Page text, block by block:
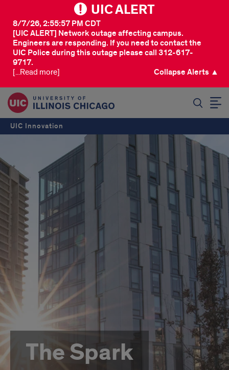
UIC ALERT
[UIC ALERT] Network outage affecting campus.
Engineers are responding. If you need to contact the
UIC Police during this outage please call 312-617-
9717.
8/7/26, 2:55:57 PM CDT
[...Read more] Collapse Alerts ▲
UIC Innovation
The Spark